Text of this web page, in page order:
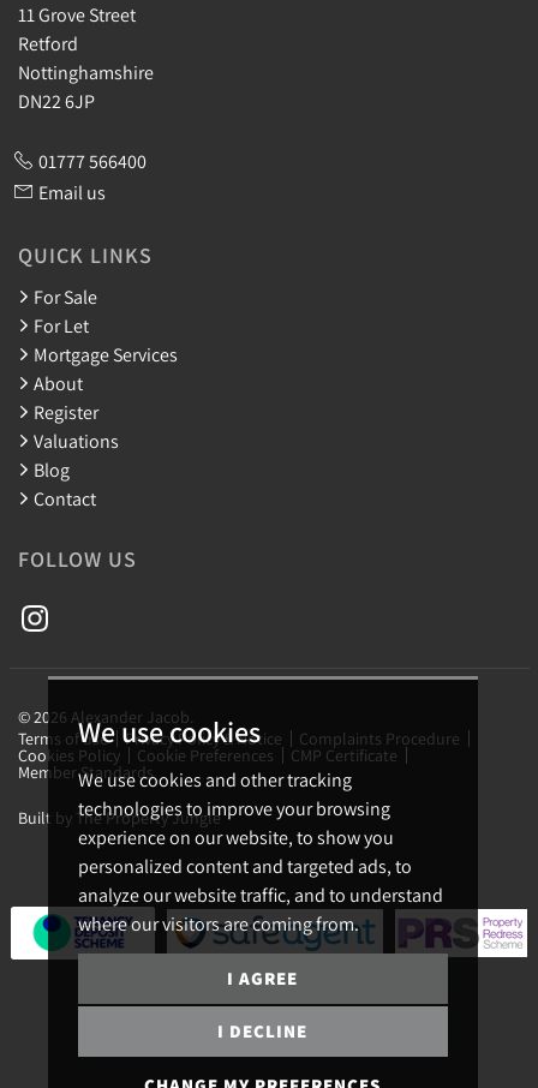
We use cookies
We use cookies and other tracking
technologies to improve your browsing
experience on our website, to show you
personalized content and targeted ads, to
analyze our website traffic, and to understand
where our visitors are coming from.
I AGREE
I DECLINE
11 Grove Street
Retford
Nottinghamshire
DN22 6JP
01777 566400
Email us
QUICK LINKS
For Sale
For Let
Mortgage Services
About
Register
Valuations
Blog
Contact
FOLLOW US
© 2026 Alexander Jacob.
Terms of use
Privacy Policy & Notice Complaints Procedure
Cookies Policy Cookie Preferences CMP Certificate
Member Standards
Built by The Property Jungle